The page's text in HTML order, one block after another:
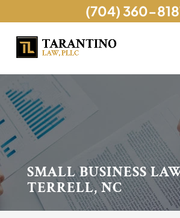
SMALL BUSINESS
TERRELL, NC
(704) 360-